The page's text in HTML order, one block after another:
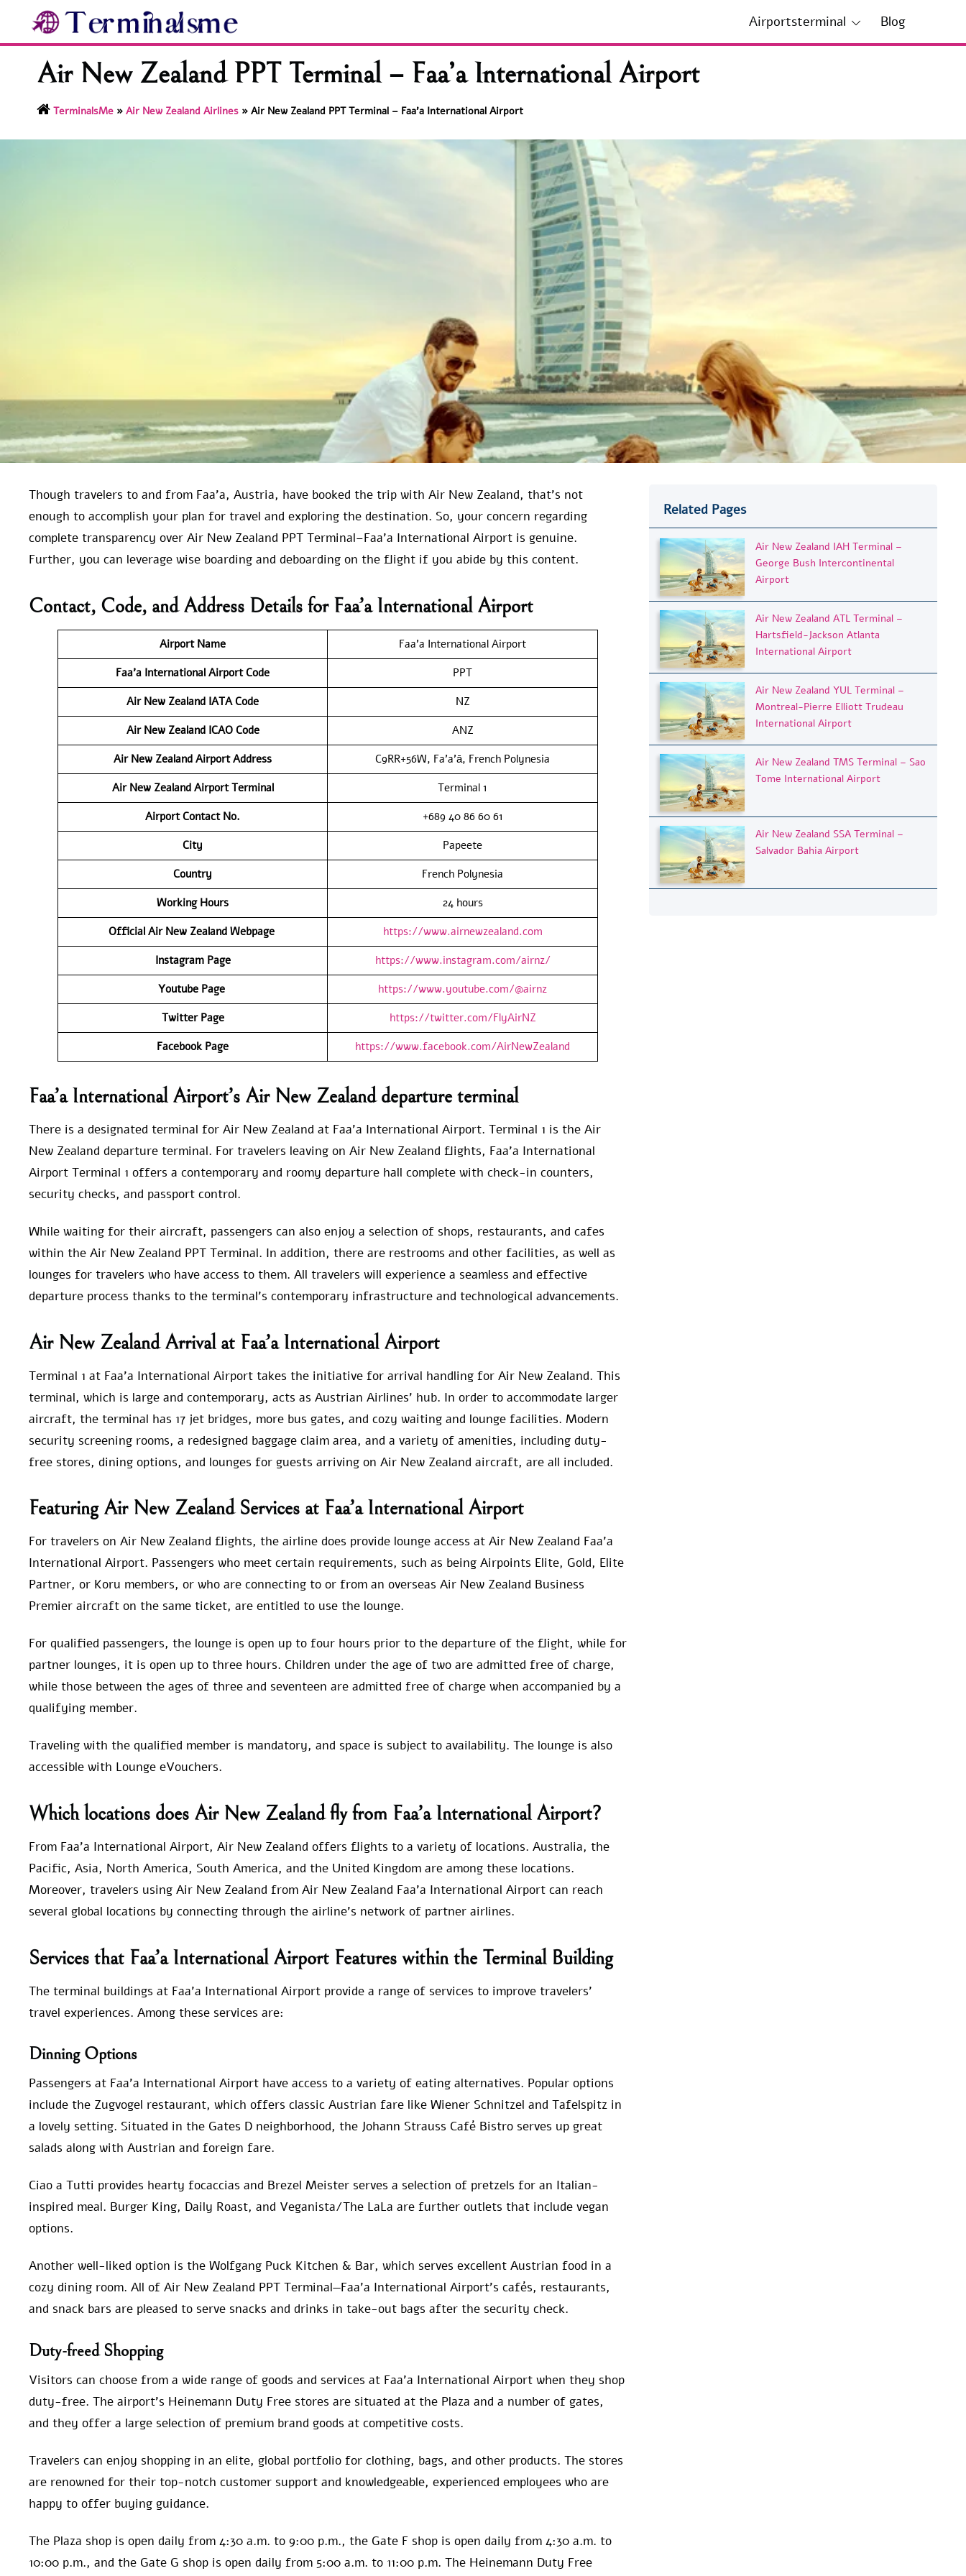
content
Airportsterminal Blog
Air New Zealand PPT Terminal – Faa’a International Airport
TerminalsMe» Air New Zealand Airlines» Air New Zealand PPT Terminal – Faa’a International Airport
Though travelers to and from Faa’a, Austria, have booked the trip with Air New Zealand, that’s not
enough to accomplish your plan for travel and exploring the destination. So, your concern regarding
complete transparency over Air New Zealand PPT Terminal–Faa’a International Airport is genuine.
Further, you can leverage wise boarding and deboarding on the flight if you abide by this content.
Contact, Code, and Address Details for Faa’a International Airport
Airport Name
Faa’a International Airport
Faa’a International Airport Code
PPT
Air New Zealand IATA Code
NZ
Air New Zealand ICAO Code
ANZ
Air New Zealand Airport Address
C9RR+56W, Fa’a’ā, French Polynesia
Air New Zealand Airport Terminal
Terminal 1
Airport Contact No.
+689 40 86 60 61
City
Papeete
Country
French Polynesia
Working Hours
24 hours
Official Air New Zealand Webpage
https://www.airnewzealand.com
Instagram Page
https://www.instagram.com/airnz/
Youtube Page
https://www.youtube.com/@airnz
Twitter Page
https://twitter.com/FlyAirNZ
Facebook Page
https://www.facebook.com/AirNewZealand
Faa’a International Airport’s Air New Zealand departure terminal
There is a designated terminal for Air New Zealand at Faa’a International Airport. Terminal 1 is the Air
New Zealand departure terminal. For travelers leaving on Air New Zealand flights, Faa’a International
Airport Terminal 1 offers a contemporary and roomy departure hall complete with check-in counters,
security checks, and passport control.
While waiting for their aircraft, passengers can also enjoy a selection of shops, restaurants, and cafes
within the Air New Zealand PPT Terminal. In addition, there are restrooms and other facilities, as well as
lounges for travelers who have access to them. All travelers will experience a seamless and effective
departure process thanks to the terminal’s contemporary infrastructure and technological advancements.
Air New Zealand Arrival at Faa’a International Airport
Terminal 1 at Faa’a International Airport takes the initiative for arrival handling for Air New Zealand. This
terminal, which is large and contemporary, acts as Austrian Airlines’ hub. In order to accommodate larger
aircraft, the terminal has 17 jet bridges, more bus gates, and cozy waiting and lounge facilities. Modern
security screening rooms, a redesigned baggage claim area, and a variety of amenities, including duty-
free stores, dining options, and lounges for guests arriving on Air New Zealand aircraft, are all included.
Featuring Air New Zealand Services at Faa’a International Airport
For travelers on Air New Zealand flights, the airline does provide lounge access at Air New Zealand Faa’a
International Airport. Passengers who meet certain requirements, such as being Airpoints Elite, Gold, Elite
Partner, or Koru members, or who are connecting to or from an overseas Air New Zealand Business
Premier aircraft on the same ticket, are entitled to use the lounge.
For qualified passengers, the lounge is open up to four hours prior to the departure of the flight, while for
partner lounges, it is open up to three hours. Children under the age of two are admitted free of charge,
while those between the ages of three and seventeen are admitted free of charge when accompanied by a
qualifying member.
Traveling with the qualified member is mandatory, and space is subject to availability. The lounge is also
accessible with Lounge eVouchers.
Which locations does Air New Zealand fly from Faa’a International Airport?
From Faa’a International Airport, Air New Zealand offers flights to a variety of locations. Australia, the
Pacific, Asia, North America, South America, and the United Kingdom are among these locations.
Moreover, travelers using Air New Zealand from Air New Zealand Faa’a International Airport can reach
several global locations by connecting through the airline’s network of partner airlines.
Services that Faa’a International Airport Features within the Terminal Building
The terminal buildings at Faa’a International Airport provide a range of services to improve travelers’
travel experiences. Among these services are:
Dinning Options
Passengers at Faa’a International Airport have access to a variety of eating alternatives. Popular options
include the Zugvogel restaurant, which offers classic Austrian fare like Wiener Schnitzel and Tafelspitz in
a lovely setting. Situated in the Gates D neighborhood, the Johann Strauss Café Bistro serves up great
salads along with Austrian and foreign fare.
Ciao a Tutti provides hearty focaccias and Brezel Meister serves a selection of pretzels for an Italian-
inspired meal. Burger King, Daily Roast, and Veganista/The LaLa are further outlets that include vegan
options.
Another well-liked option is the Wolfgang Puck Kitchen & Bar, which serves excellent Austrian food in a
cozy dining room. All of Air New Zealand PPT Terminal—Faa’a International Airport’s cafés, restaurants,
and snack bars are pleased to serve snacks and drinks in take-out bags after the security check.
Duty-freed Shopping
Visitors can choose from a wide range of goods and services at Faa’a International Airport when they shop
duty-free. The airport’s Heinemann Duty Free stores are situated at the Plaza and a number of gates,
and they offer a large selection of premium brand goods at competitive costs.
Travelers can enjoy shopping in an elite, global portfolio for clothing, bags, and other products. The stores
are renowned for their top-notch customer support and knowledgeable, experienced employees who are
happy to offer buying guidance.
The Plaza shop is open daily from 4:30 a.m. to 9:00 p.m., the Gate F shop is open daily from 4:30 a.m. to
10:00 p.m., and the Gate G shop is open daily from 5:00 a.m. to 11:00 p.m. The Heinemann Duty Free
Related Pages
Air New Zealand IAH Terminal –
George Bush Intercontinental
Airport
Air New Zealand ATL Terminal –
Hartsfield-Jackson Atlanta
International Airport
Air New Zealand YUL Terminal –
Montreal-Pierre Elliott Trudeau
International Airport
Air New Zealand TMS Terminal – Sao
Tome International Airport
Air New Zealand SSA Terminal –
Salvador Bahia Airport